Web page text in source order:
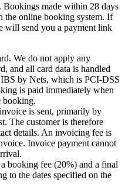
Bookings made within 28 days
the online booking system. If
will send you a payment link
We do not apply any
and all card data is handled
by Nets, which is PCI-DSS
is paid immediately when
booking.
is sent, primarily by
The customer is therefore
details. An invoicing fee is
Invoice payment cannot
booking fee (20%) and a final
to the dates specified on the